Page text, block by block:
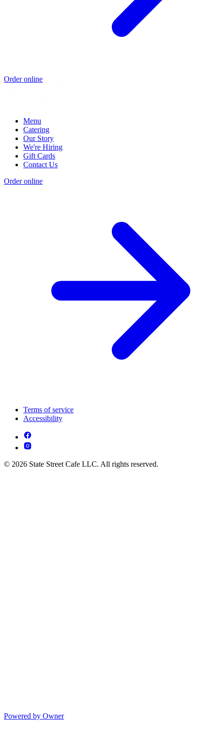
Order online
Menu
Catering
Our Story
We're Hiring
Gift Cards
Contact Us
Order online
Terms of service
Accessibility
© 2026 State Street Cafe LLC. All rights reserved.
Powered by Owner